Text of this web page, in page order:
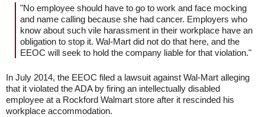
"No employee should have to go to work and face mocking
and name calling because she had cancer. Employers who
know about such vile harassment in their workplace have an
obligation to stop it. Wal-Mart did not do that here, and the
EEOC will seek to hold the company liable for that violation."
In July 2014, the EEOC filed a lawsuit against Wal-Mart alleging
that it violated the ADA by firing an intellectually disabled
employee at a Rockford Walmart store after it rescinded his
workplace accommodation.